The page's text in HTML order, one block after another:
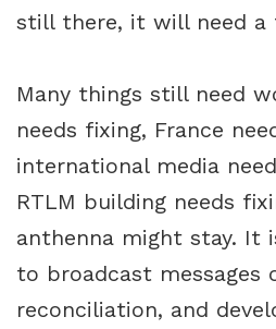
still there, it will need a
Many things still need
needs fixing, France
international media
RTLM building needs
anthenna might stay. It
to broadcast messages
reconciliation, and